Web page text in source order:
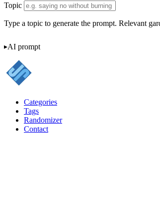
Topic
Type a topic to generate the prompt. Relevant
AI prompt
Categories
Tags
Randomizer
Contact